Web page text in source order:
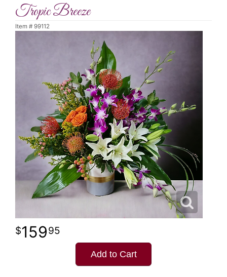
Tropic Breeze
Item # 99112
15995
Add to Cart